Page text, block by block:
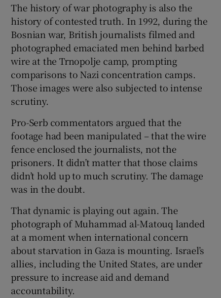
The history of war photography is also the
history of contested truth. In 1992, during the
Bosnian war, British journalists filmed and
photographed emaciated men behind barbed
wire at the Trnopolje camp, prompting
comparisons to Nazi concentration camps.
Those images were also subjected to intense
scrutiny.
Pro-Serb commentators argued that the
footage had been manipulated – that the wire
fence enclosed the journalists, not the
prisoners. It didn’t matter that those claims
didn’t hold up to much scrutiny. The damage
was in the doubt.
That dynamic is playing out again. The
photograph of Muhammad al-Matouq landed
at a moment when international concern
about starvation in Gaza is mounting. Israel’s
allies, including the United States, are under
pressure to increase aid and demand
accountability.